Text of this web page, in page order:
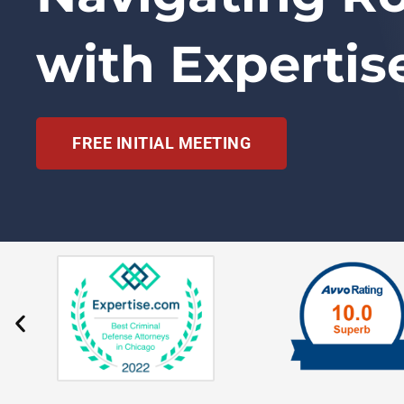
with
FREE INITIAL MEETING